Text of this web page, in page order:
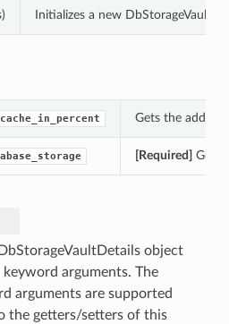
Initializes a new
Gets the
[Required] Gets
object
arguments. The
arguments are supported
the getters/setters of this